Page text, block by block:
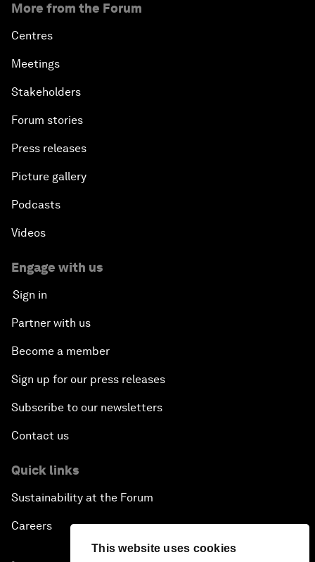
This website uses cookies
More from the Forum
Centres
Meetings
Stakeholders
Forum stories
Press releases
Picture gallery
Podcasts
Videos
Engage with us
Sign in
Partner with us
Become a member
Sign up for our press releases
Subscribe to our newsletters
Contact us
Quick links
Sustainability at the Forum
Careers